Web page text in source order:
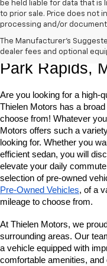
be held liable for data that
to prior sale. Price does not
processing and/or
The Manufacturer's
dealer fees and optional
Shop Quality
Park Rapids,
Are you looking for a high-
Thielen Motors has a
choose from! Whatever
Motors offers such a
looking for. Whether you
efficient sedan, you will
elevate your daily
selection of pre-owned
Pre-Owned Vehicles, of a
mileage to choose from.
At Thielen Motors, we
surrounding areas. Our
a vehicle equipped with
comfortable amenities,